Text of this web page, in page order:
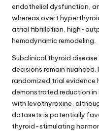
endothelial dysfunction,
whereas overt
atrial fibrillation, high-
hemodynamic remodeling.
Subclinical thyroid
decisions remain
randomized trial evidence
demonstrated reduction
with levothyroxine,
datasets is potentially
thyroid-stimulating